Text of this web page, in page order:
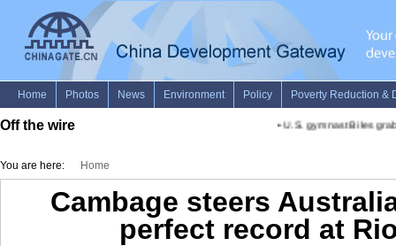
Off the wire U.S. gymnast Biles
You are here: Home
Cambage steers
perfect record at